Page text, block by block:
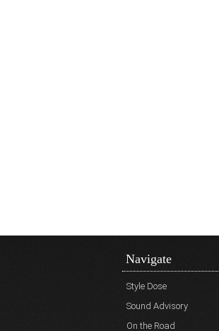
Navigate
Style Dose
Sound Advisory
On the Road